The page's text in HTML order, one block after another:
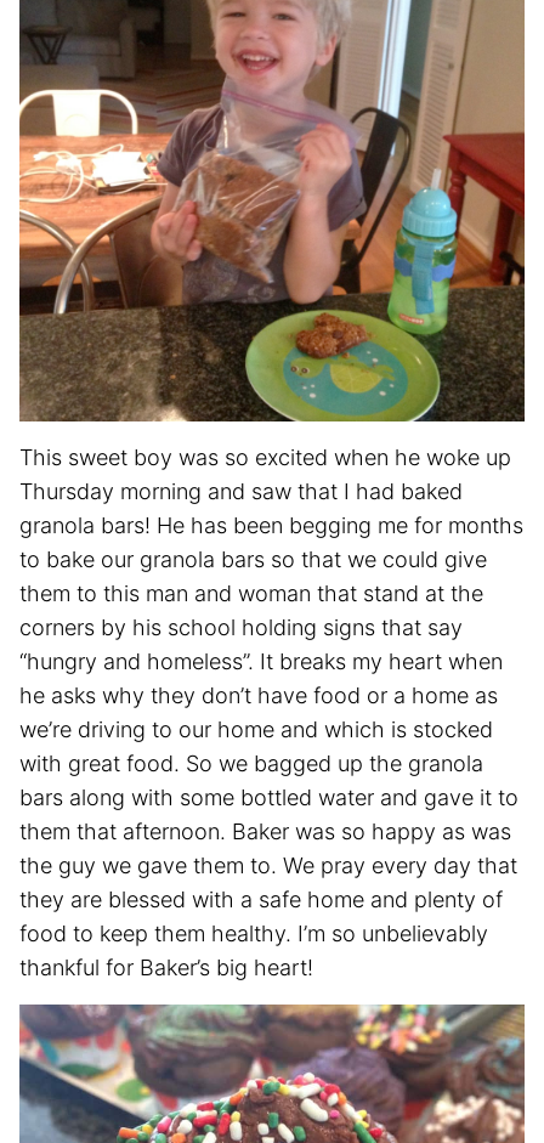
This sweet boy was so excited when he woke up
Thursday morning and saw that I had baked
granola bars! He has been begging me for months
to bake our granola bars so that we could give
them to this man and woman that stand at the
corners by his school holding signs that say
“hungry and homeless”. It breaks my heart when
he asks why they don’t have food or a home as
we’re driving to our home and which is stocked
with great food. So we bagged up the granola
bars along with some bottled water and gave it to
them that afternoon. Baker was so happy as was
the guy we gave them to. We pray every day that
they are blessed with a safe home and plenty of
food to keep them healthy. I’m so unbelievably
thankful for Baker’s big heart!